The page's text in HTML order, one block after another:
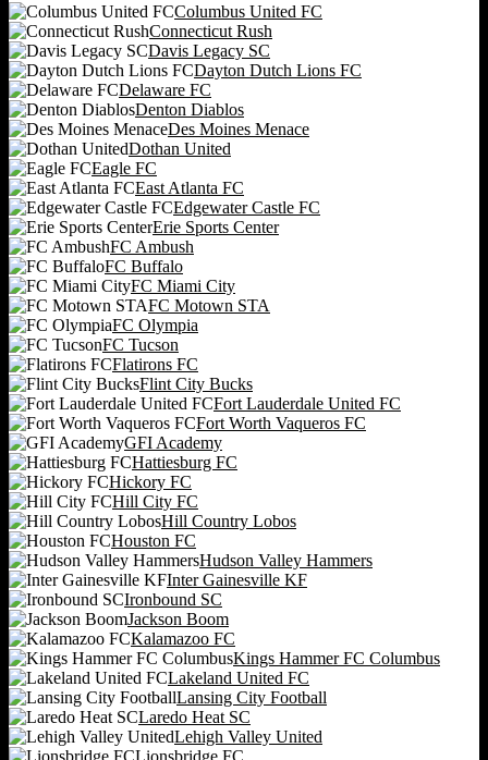
Columbus United FC
Connecticut Rush
Davis Legacy SC
Dayton Dutch Lions FC
Delaware FC
Denton Diablos
Des Moines Menace
Dothan United
Eagle FC
East Atlanta FC
Edgewater Castle FC
Erie Sports Center
FC Ambush
FC Buffalo
FC Miami City
FC Motown STA
FC Olympia
FC Tucson
Flatirons FC
Flint City Bucks
Fort Lauderdale United FC
Fort Worth Vaqueros FC
GFI Academy
Hattiesburg FC
Hickory FC
Hill City FC
Hill Country Lobos
Houston FC
Hudson Valley Hammers
Inter Gainesville KF
Ironbound SC
Jackson Boom
Kalamazoo FC
Kings Hammer FC Columbus
Lakeland United FC
Lansing City Football
Laredo Heat SC
Lehigh Valley United
Lionsbridge FC